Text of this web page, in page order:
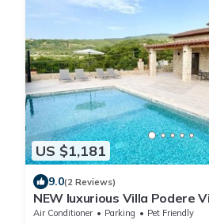
US $1,181
9.0(2 Reviews)
NEW luxurious Villa Podere
Tuscany, with 6 boardrooms
Air Conditioner Parking Pet Friendly